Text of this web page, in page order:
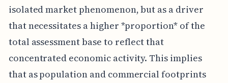
isolated market phenomenon, but as a driver
that necessitates a higher *proportion* of the
total assessment base to reflect that
concentrated economic activity. This implies
that as population and commercial footprints